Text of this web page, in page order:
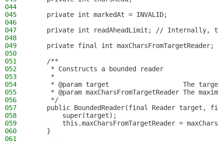
044
045
    private int markedAt = INVALID;
046
047
private int readAheadLimit; // Internally,
048
049
    private final int maxCharsFromTargetReader;
050
051
    /**
052
     * Constructs a bounded reader
053
     *
054
* @param target                   The
055
* @param maxCharsFromTargetReader The
056
     */
057
public BoundedReader(final Reader target,
058
        super(target);
059
this.maxCharsFromTargetReader =
060
    }
061